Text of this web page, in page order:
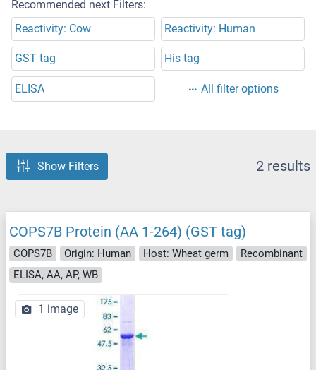
Recommended next Filters:
Reactivity: Cow
Reactivity: Human
GST tag His tag
ELISA All filter options
Show Filters 2 results
COPS7B Protein (AA 1-264) (GST tag)
COPS7B Origin: Human Host: Wheat germ
Recombinant
ELISA, AA, AP, WB
1 image